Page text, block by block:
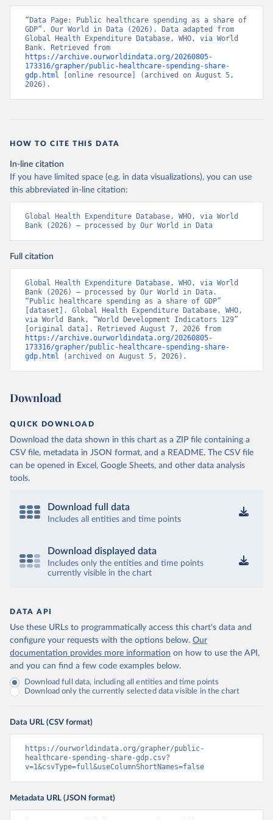
“Data Page: Public healthcare spending as a share of
GDP”. Our World in Data (2026). Data adapted from
Global Health Expenditure Database, WHO, via World
https://archive.ourworldindata.org/20260805-
173316/grapher/public-healthcare-spending-share-
gdp.html [online resource] (archived on August 5,
2026).
HOW TO CITE THIS DATA
In-line citation
If you have limited space (e.g. in data visualizations), you can use
this abbreviated in-line citation:
Global Health Expenditure Database, WHO, via World
Bank (2026) – processed by Our World in Data
Full citation
Global Health Expenditure Database, WHO, via World
Bank (2026) – processed by Our World in Data.
“Public healthcare spending as a share of GDP”
[dataset]. Global Health Expenditure Database, WHO,
via World Bank, “World Development Indicators 129”
https://archive.ourworldindata.org/20260805-
173316/grapher/public-healthcare-spending-share-
gdp.html (archived on August 5, 2026).
Download
QUICK DOWNLOAD
Download the data shown in this chart as a ZIP file containing a
CSV file, metadata in JSON format, and a README. The CSV file
can be opened in Excel, Google Sheets, and other data analysis
tools.
Download full data
Includes all entities and time points
Download displayed data
Includes only the entities and time points
currently visible in the chart
DATA API
Use these URLs to programmatically access this chart's data and
configure your requests with the options below. Our
documentation provides more information on how to use the API,
and you can find a few code examples below.
Download full data, including all entities and time points
Download only the currently selected data visible in the chart
Data URL (CSV format)
https://ourworldindata.org/grapher/public-
healthcare-spending-share-gdp.csv?
v=1&csvType=full&useColumnShortNames=false
Metadata URL (JSON format)